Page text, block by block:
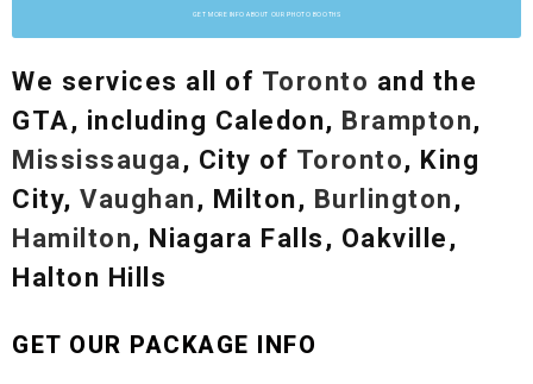
GET MORE INFO ABOUT OUR PHOTO BOOTHS
We services all of Toronto and the
GTA, including Caledon, Brampton,
Mississauga, City of Toronto, King
City, Vaughan, Milton, Burlington,
Hamilton, Niagara Falls, Oakville,
Halton Hills
GET OUR PACKAGE INFO